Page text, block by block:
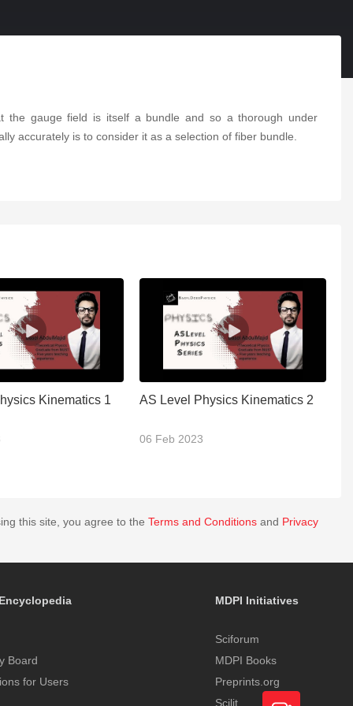
the gauge field is itself a bundle and so a thorough under
accurately is to consider it as a selection of fiber bundle.
Kinematics 1 AS Level Physics Kinematics 2
06 Feb 2023
this site, you agree to the Terms and Conditions and Privacy
Board
for Users
MDPI Initiatives
Sciforum
MDPI Books
Preprints.org
Scilit